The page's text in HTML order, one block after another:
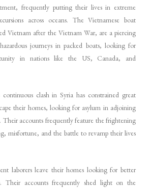
frequently putting their lives in extreme
across oceans. The Vietnamese boat
Vietnam after the Vietnam War, are a piercing
journeys in packed boats, looking for
in nations like the US, Canada, and
clash in Syria has constrained great
their homes, looking for asylum in adjoining
Their accounts frequently feature the frightening
misfortune, and the battle to revamp their lives
laborers leave their homes looking for better
Their accounts frequently shed light on the